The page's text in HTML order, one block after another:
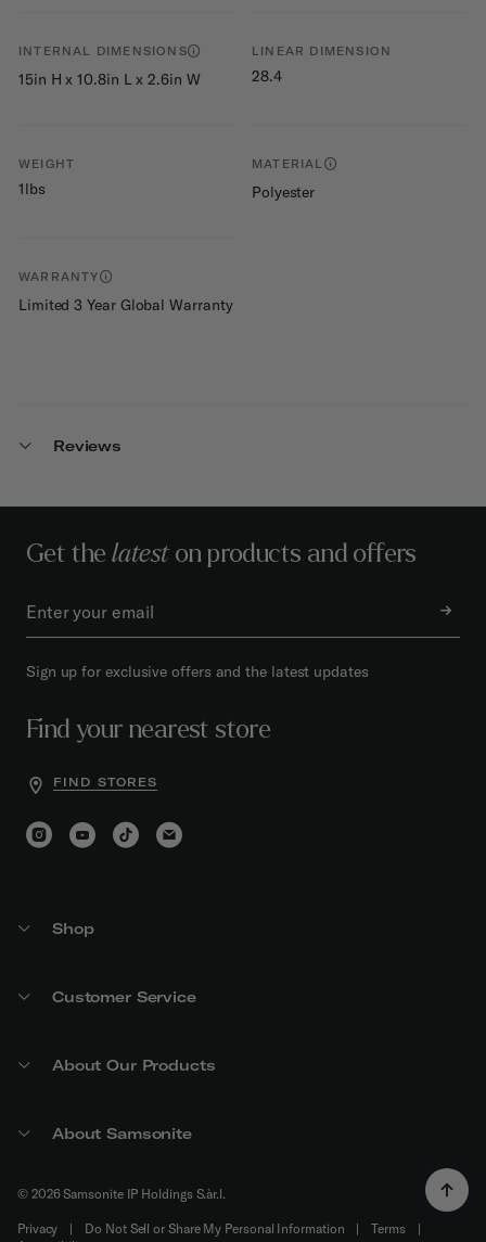
INTERNAL DIMENSIONS
15in H x 10.8in L x 2.6in W
LINEAR DIMENSION
28.4
WEIGHT
1lbs
MATERIAL
Polyester
WARRANTY
Limited 3 Year Global Warranty
Reviews
Get thelateston products and offers
Sign up for exclusive offers and the latest updates
Find your nearest store
FIND STORES
Shop
Customer Service
About Our Products
About Samsonite
© 2026 Samsonite IP Holdings S.àr.l.
Privacy | Do Not Sell or Share My Personal Information | Terms
|